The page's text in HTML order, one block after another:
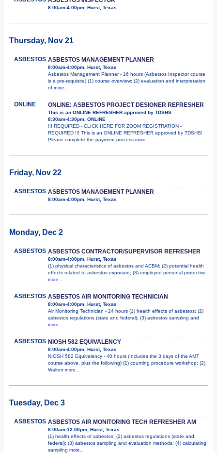
8:00am-4:00pm, Hurst, Texas
Thursday, Nov 21
ASBESTOS ASBESTOS MANAGEMENT PLANNER
8:00am-4:00pm, Hurst, Texas
Asbestos Management Planner - 16 hours (Asbestos Inspector course
is a pre-requisite) (1) course overview; (2) evaluation and interpretation
of more...
ONLINE ONLINE: ASBESTOS PROJECT DESIGNER REFRESHER
This is an ONLINE REFRESHER approved by TDSHS
8:30am-4:30pm, ONLINE
!!! REQUIRED - CLICK HERE FOR ZOOM REGISTRATION -
REQUIRED !!! This is an ONLINE REFRESHER approved by TDSHS!
Please complete the payment process more...
Friday, Nov 22
ASBESTOS ASBESTOS MANAGEMENT PLANNER
8:00am-4:00pm, Hurst, Texas
Monday, Dec 2
ASBESTOS ASBESTOS CONTRACTOR/SUPERVISOR REFRESHER
8:00am-4:00pm, Hurst, Texas
(1) physical characteristics of asbestos and ACBM; (2) potential health
effects related to asbestos exposure; (3) employee personal protective
more...
ASBESTOS ASBESTOS AIR MONITORING TECHNICIAN
8:00am-4:00pm, Hurst, Texas
Air Monitoring Technician - 24 hours (1) health effects of asbestos; (2)
asbestos regulations (state and federal); (3) asbestos sampling and
more...
ASBESTOS NIOSH 582 EQUIVALENCY
8:00am-4:00pm, Hurst, Texas
NIOSH 582 Equivalency - 40 hours (Includes the 3 days of the AMT
course above, plus the following) (1) counting procedure workshop; (2)
Walton more...
Tuesday, Dec 3
ASBESTOS ASBESTOS AIR MONITORING TECH REFRESHER AM
8:00am-12:00pm, Hurst, Texas
(1) health effects of asbestos; (2) asbestos regulations (state and
federal); (3) asbestos sampling and evaluation methods; (4) calculating
sampling more...